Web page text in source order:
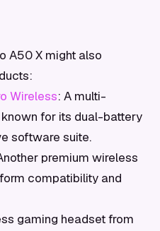
A50 X might also
Wireless: A multi-
for its dual-battery
software suite.
premium wireless
compatibility and
gaming headset from